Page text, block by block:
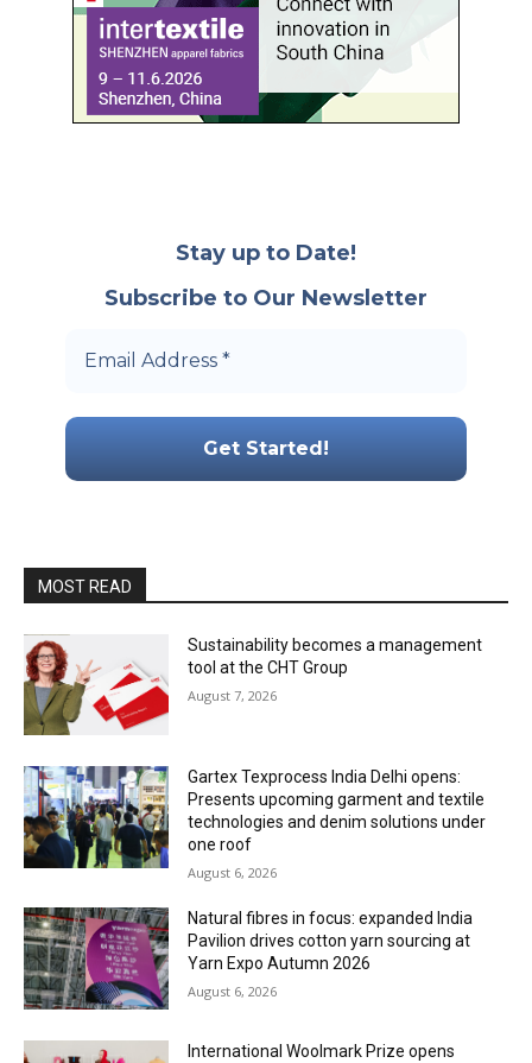
Stay up to Date!
Subscribe to Our Newsletter
MOST READ
Sustainability becomes a management
tool at the CHT Group
August 7, 2026
Gartex Texprocess India Delhi opens:
Presents upcoming garment and textile
technologies and denim solutions under
one roof
August 6, 2026
Natural fibres in focus: expanded India
Pavilion drives cotton yarn sourcing at
Yarn Expo Autumn 2026
August 6, 2026
International Woolmark Prize opens